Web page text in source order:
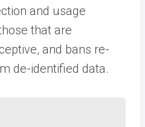
and usage
that are
and bans re-
de-identified data.